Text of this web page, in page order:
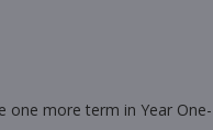
one more term in Year